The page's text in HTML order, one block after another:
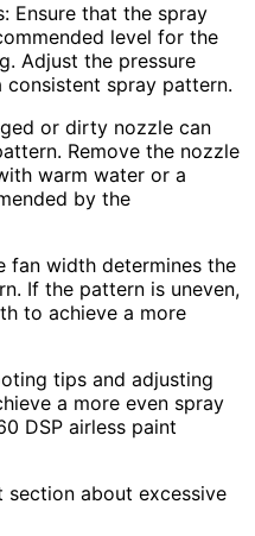
Ensure that the spray
level for the
Adjust the pressure
spray pattern.
or dirty nozzle can
Remove the nozzle
warm water or a
by the
fan width determines the
If the pattern is uneven,
to achieve a more
tips and adjusting
a more even spray
DSP airless paint
section about excessive